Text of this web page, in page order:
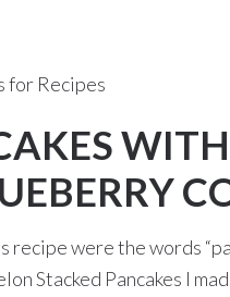
for Recipes
were the words
Stacked Pancakes I